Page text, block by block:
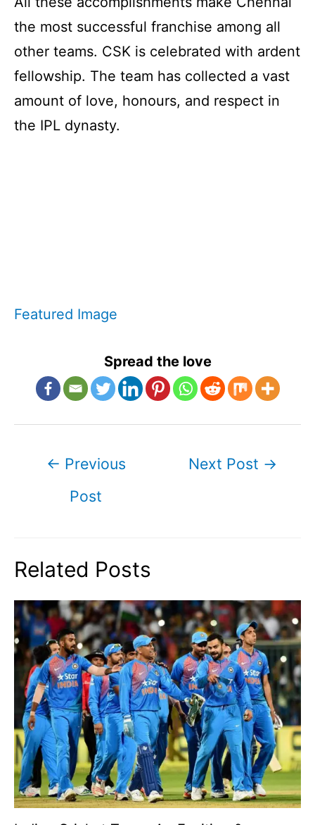
the most successful franchise among all
other teams. CSK is celebrated with ardent
fellowship. The team has collected a vast
amount of love, honours, and respect in
the IPL dynasty.
Featured Image
Spread the love
← Previous
Post
Next Post →
Related Posts